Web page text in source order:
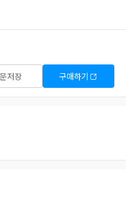
저장 구매하기